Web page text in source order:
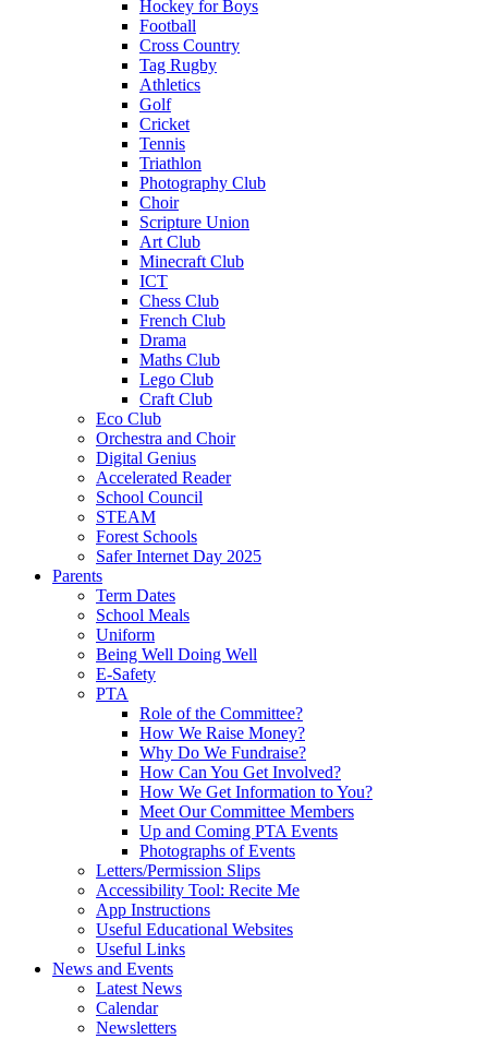
Hockey for Boys
Football
Cross Country
Tag Rugby
Athletics
Golf
Cricket
Tennis
Triathlon
Photography Club
Choir
Scripture Union
Art Club
Minecraft Club
ICT
Chess Club
French Club
Drama
Maths Club
Lego Club
Craft Club
Eco Club
Orchestra and Choir
Digital Genius
Accelerated Reader
School Council
STEAM
Forest Schools
Safer Internet Day 2025
Parents
Term Dates
School Meals
Uniform
Being Well Doing Well
E-Safety
PTA
Role of the Committee?
How We Raise Money?
Why Do We Fundraise?
How Can You Get Involved?
How We Get Information to You?
Meet Our Committee Members
Up and Coming PTA Events
Photographs of Events
Letters/Permission Slips
Accessibility Tool: Recite Me
App Instructions
Useful Educational Websites
Useful Links
News and Events
Latest News
Calendar
Newsletters